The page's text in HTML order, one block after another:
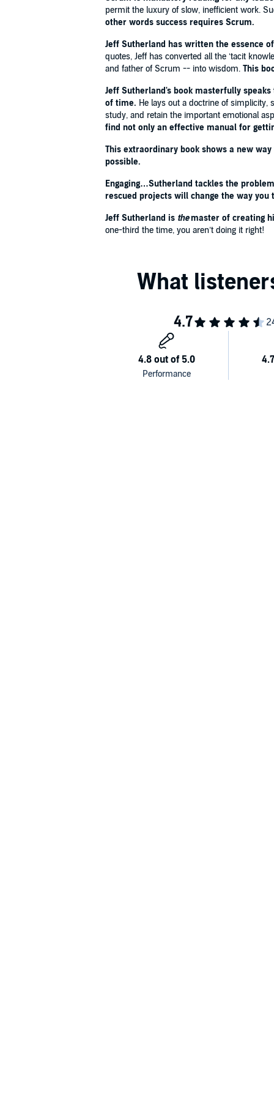
andTHE HAPPINESS ADVANTAGE
marketplace.The challenges of today’s world
requires tremendous speed, enormous
success requires Scrum.'- U.S.
'Jeff Sutherland is the master of creating high-
Scrum’s impact. If you don’t get three times the
SCOTT MAXWELL, Founder & Senior Managing
'This deceptively simple system is the most
I started using it with my business and family
ZEN HABITS
corporate nonsense.This book is the best
Senior leaders should not just read
permit the luxury of slow, inefficient work.
other words success requires Scrum.
Jeff Sutherland has written the essence
quotes, Jeff has converted all the ‘tacit
and father of Scrum -- into wisdom. This
Jeff Sutherland's book masterfully
of time. He lays out a doctrine of simplicity,
study, and retain the important emotional
find not only an effective manual for
This extraordinary book shows a new
possible.
Engaging…Sutherland tackles the
rescued projects will change the way you
Jeff Sutherland is themaster of creating
one-third the time, you aren’t doing it right!